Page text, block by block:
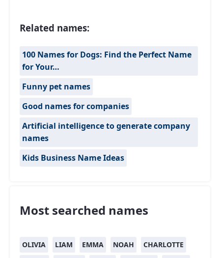
Related names:
100 Names for Dogs: Find the Perfect Name
for Your…
Funny pet names
Good names for companies
Artificial intelligence to generate company
names
Kids Business Name Ideas
Most searched names
OLIVIA LIAM EMMA NOAH
CHARLOTTE